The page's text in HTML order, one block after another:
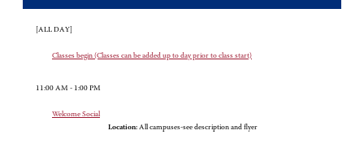
[ALL DAY]
Classes begin (Classes can be added up to day prior to class start)
11:00 AM - 1:00 PM
Welcome Social
Location: All campuses-see description and flyer